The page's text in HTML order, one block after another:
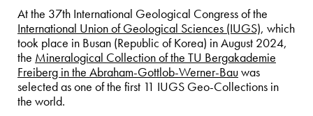
At the 37th International Geological Congress of the
International Union of Geological Sciences (IUGS), which
took place in Busan (Republic of Korea) in August 2024,
the Mineralogical Collection of the TU Bergakademie
Freiberg in the Abraham-Gottlob-Werner-Bauwas
selected as one of the first 11 IUGS Geo-Collections in
the world.